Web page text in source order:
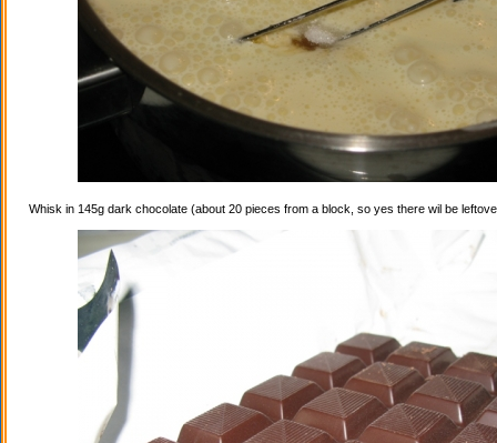
Whisk in 145g dark chocolate (about 20 pieces from a block, so yes there wil be